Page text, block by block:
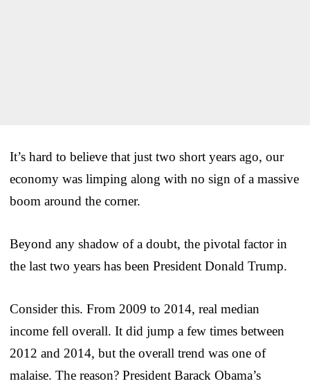
It’s hard to believe that just two short years ago, our
economy was limping along with no sign of a massive
boom around the corner.
Beyond any shadow of a doubt, the pivotal factor in
the last two years has been President Donald Trump.
Consider this. From 2009 to 2014, real median
income fell overall. It did jump a few times between
2012 and 2014, but the overall trend was one of
malaise. The reason? President Barack Obama’s